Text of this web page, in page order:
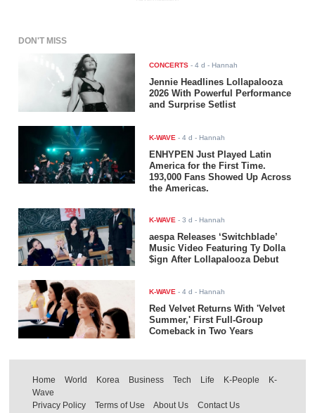
DON'T MISS
CONCERTS -4 d - Hannah
Jennie Headlines Lollapalooza
2026 With Powerful Performance
and Surprise Setlist
K-WAVE -4 d - Hannah
ENHYPEN Just Played Latin
America for the First Time.
193,000 Fans Showed Up Across
the Americas.
K-WAVE -3 d - Hannah
aespa Releases ‘Switchblade’
Music Video Featuring Ty Dolla
$ign After Lollapalooza Debut
K-WAVE -4 d - Hannah
Red Velvet Returns With 'Velvet
Summer,' First Full-Group
Comeback in Two Years
Home World Korea Business Tech Life K-People
K-
Wave
Privacy Policy
Terms of Use About Us Contact Us